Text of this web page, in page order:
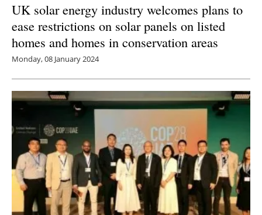
UK solar energy industry welcomes plans to
ease restrictions on solar panels on listed
homes and homes in conservation areas
Monday, 08 January 2024